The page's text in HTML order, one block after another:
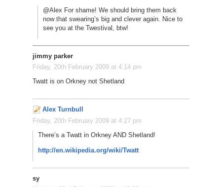
@Alex For shame! We should bring them back
now that swearing’s big and clever again. Nice to
see you at the Twestival, btw!
jimmy parker
Friday, 20th February 2009 at 4:14 pm
Twatt is on Orkney not Shetland
Alex Turnbull
Friday, 20th February 2009 at 4:27 pm
There’s a Twatt in Orkney AND Shetland!
http://en.wikipedia.org/wiki/Twatt
sy